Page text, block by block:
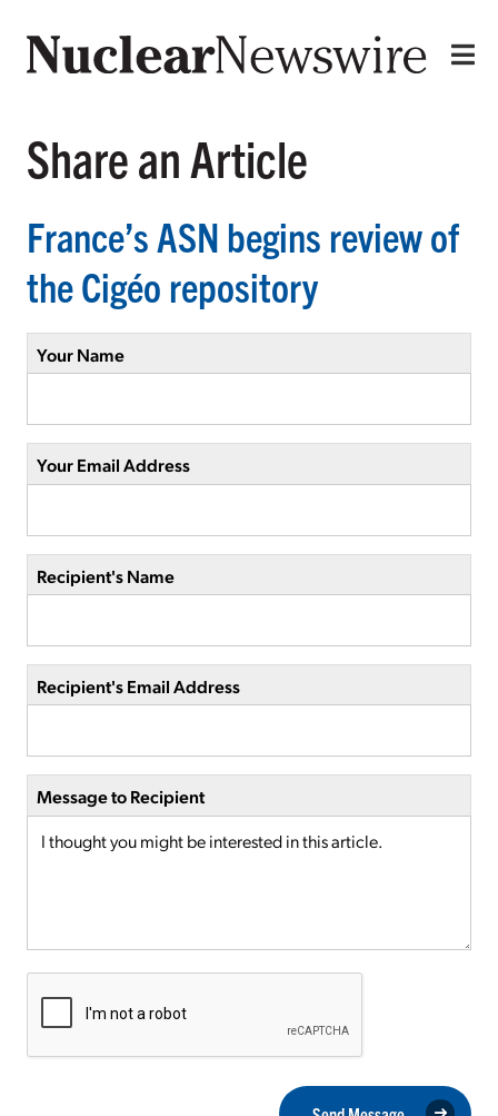
Share an Article
France’s ASN begins review of
the Cigéo repository
Your Name
Your Email Address
Recipient's Name
Recipient's Email Address
Message to Recipient